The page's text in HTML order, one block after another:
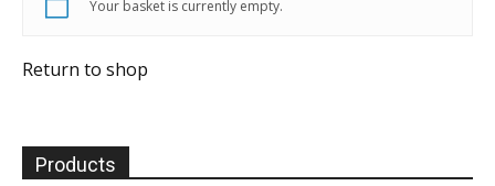
Your basket is currently empty.
Return to shop
Products